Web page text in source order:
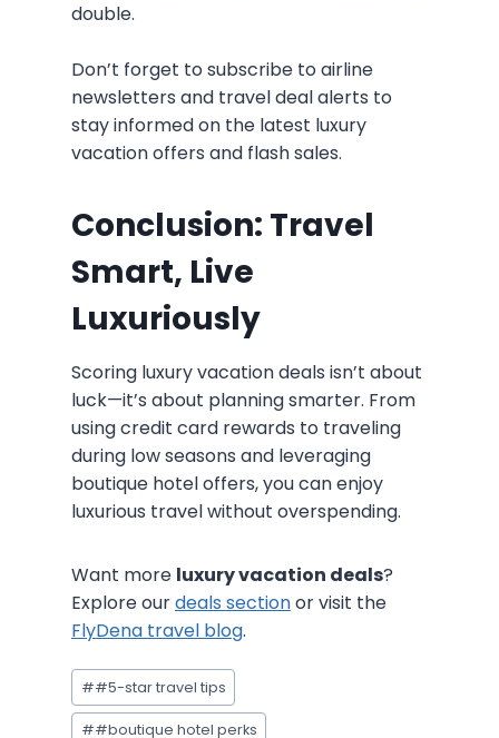
double.
Don’t forget to subscribe to airline
newsletters and travel deal alerts to
stay informed on the latest luxury
vacation offers and flash sales.
Conclusion: Travel
Smart, Live
Luxuriously
Scoring luxury vacation deals isn’t about
luck—it’s about planning smarter. From
using credit card rewards to traveling
during low seasons and leveraging
boutique hotel offers, you can enjoy
luxurious travel without overspending.
Want more luxury vacation deals?
Explore ourdeals sectionor visit the
FlyDena travel blog.
Post
Tags:
##5-star travel tips
##boutique hotel perks